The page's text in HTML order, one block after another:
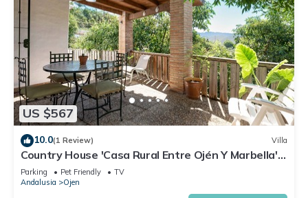
US $567
10.0(1 Review) Villa
Country House 'Casa Rural Entre Ojén Y Marbella'
with Mountain View, Private Terrace and Wi-Fi
Parking Pet Friendly
TV
Andalusia
Ojen